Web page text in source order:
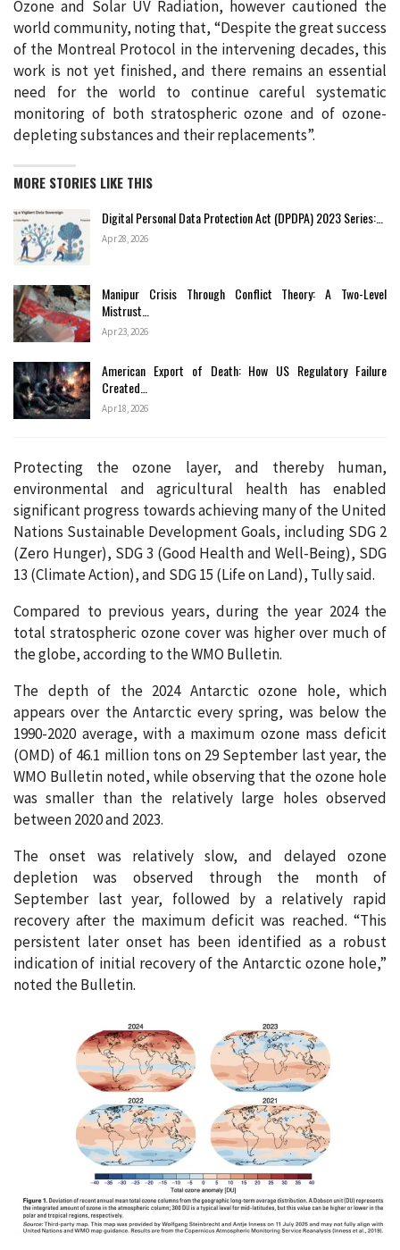
Ozone and Solar UV Radiation, however cautioned the
world community, noting that, “Despite the great success
of the Montreal Protocol in the intervening decades, this
work is not yet finished, and there remains an essential
need for the world to continue careful systematic
monitoring of both stratospheric ozone and of ozone-
depleting substances and their replacements”.
MORE STORIES LIKE THIS
Digital Personal Data Protection Act (DPDPA) 2023 Series:…
Apr 28, 2026
Manipur Crisis Through Conflict Theory: A Two-Level
Mistrust…
Apr 23, 2026
American Export of Death: How US Regulatory Failure
Created…
Apr 18, 2026
Protecting the ozone layer, and thereby human,
environmental and agricultural health has enabled
significant progress towards achieving many of the United
Nations Sustainable Development Goals, including SDG 2
(Zero Hunger), SDG 3 (Good Health and Well-Being), SDG
13 (Climate Action), and SDG 15 (Life on Land), Tully said.
Compared to previous years, during the year 2024 the
total stratospheric ozone cover was higher over much of
the globe, according to the WMO Bulletin.
The depth of the 2024 Antarctic ozone hole, which
appears over the Antarctic every spring, was below the
1990-2020 average, with a maximum ozone mass deficit
(OMD) of 46.1 million tons on 29 September last year, the
WMO Bulletin noted, while observing that the ozone hole
was smaller than the relatively large holes observed
between 2020 and 2023.
The onset was relatively slow, and delayed ozone
depletion was observed through the month of
September last year, followed by a relatively rapid
recovery after the maximum deficit was reached. “This
persistent later onset has been identified as a robust
indication of initial recovery of the Antarctic ozone hole,”
noted the Bulletin.